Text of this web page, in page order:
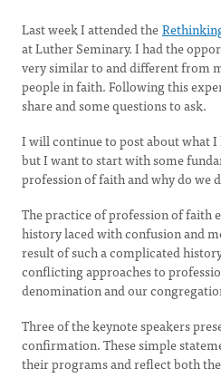
Last week I attended the
at Luther Seminary. I had the
very similar to and different from
people in faith. Following this
share and some questions to ask.
I will continue to post about what
but I want to start with some
profession of faith and why do we
The practice of profession of faith
history laced with confusion and
result of such a complicated
conflicting approaches to
denomination and our
Three of the keynote speakers
confirmation. These simple
their programs and reflect both